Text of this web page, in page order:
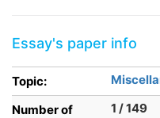
Essay's paper info
Topic:
Number of
1 / 149